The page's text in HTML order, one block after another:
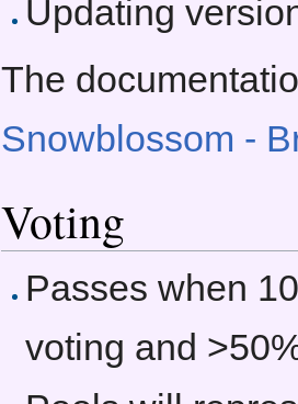
Updating
The
Snowblossom -
Voting
Passes when
voting and